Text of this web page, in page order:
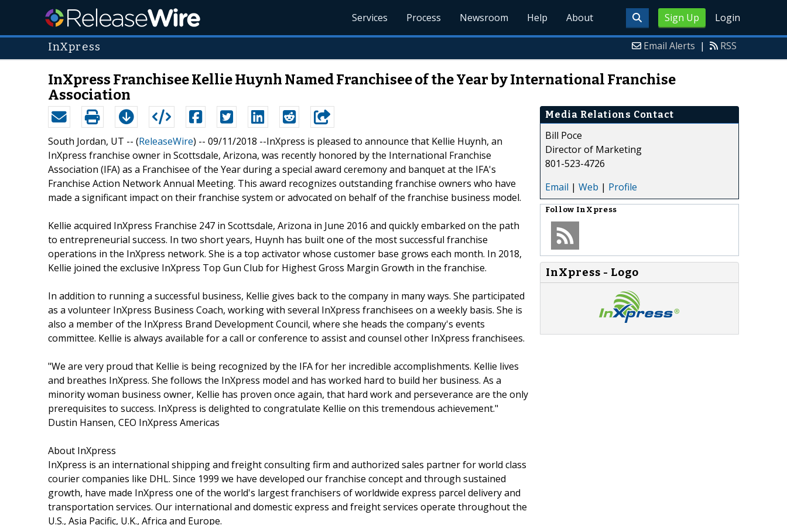
Sign Up Login
Services Process Newsroom Help About
InXpress Email Alerts | RSS
InXpress Franchisee Kellie Huynh Named Franchisee of the Year by International Franchise
Association
South Jordan, UT -- (ReleaseWire) -- 09/11/2018 --InXpress is pleased to announce that Kellie Huynh, an
InXpress franchise owner in Scottsdale, Arizona, was recently honored by the International Franchise
Association (IFA) as a Franchisee of the Year during a special award ceremony and banquet at the IFA's
Franchise Action Network Annual Meeting. This award recognizes outstanding franchise owners who have
made a significant impact on their franchise system or advocated on behalf of the franchise business model.
Kellie acquired InXpress Franchise 247 in Scottsdale, Arizona in June 2016 and quickly embarked on the path
to entrepreneurial success. In two short years, Huynh has built one of the most successful franchise
operations in the InXpress network. She is a top activator whose customer base grows each month. In 2018,
Kellie joined the exclusive InXpress Top Gun Club for Highest Gross Margin Growth in the franchise.
In addition to running a successful business, Kellie gives back to the company in many ways. She participated
as a volunteer InXpress Business Coach, working with several InXpress franchisees on a weekly basis. She is
also a member of the InXpress Brand Development Council, where she heads the company's events
committee. Kellie is always available for a call or conference to assist and counsel other InXpress franchisees.
"We are very proud that Kellie is being recognized by the IFA for her incredible accomplishments. Kellie lives
and breathes InXpress. She follows the InXpress model and has worked hard to build her business. As a
minority woman business owner, Kellie has proven once again, that hard work and perseverance are the only
prerequisites to success. InXpress is delighted to congratulate Kellie on this tremendous achievement."
Dustin Hansen, CEO InXpress Americas
About InXpress
InXpress is an international shipping and freight consulting firm and authorized sales partner for world class
courier companies like DHL. Since 1999 we have developed our franchise concept and through sustained
growth, have made InXpress one of the world's largest franchisers of worldwide express parcel delivery and
transportation services. Our international and domestic express and freight services operate throughout the
U.S., Asia Pacific, U.K., Africa and Europe.
Media Relations Contact
Bill Poce
Director of Marketing
801-523-4726
Email | Web | Profile
Follow InXpress
InXpress - Logo